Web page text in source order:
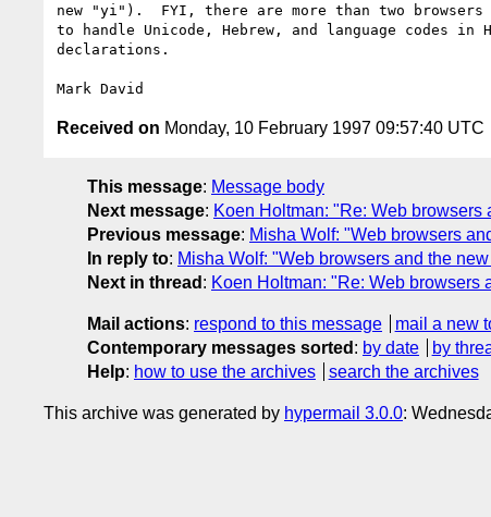
new "yi").  FYI, there are more than two
to handle Unicode, Hebrew, and language codes in
declarations.
Received on Monday, 10 February 1997 09:57:40 UTC
This message: Message body
Next message: Koen Holtman: "Re: Web
Previous message: Misha Wolf: "Web browsers
In reply to: Misha Wolf: "Web browsers and the
Next in thread : Koen Holtman: "Re: Web browsers
Mail actions: respond to this message
mail a new
Contemporary messages sorted : by date by
Help: how to use the archives search the archives
This archive was generated by hypermail 3.0.0: